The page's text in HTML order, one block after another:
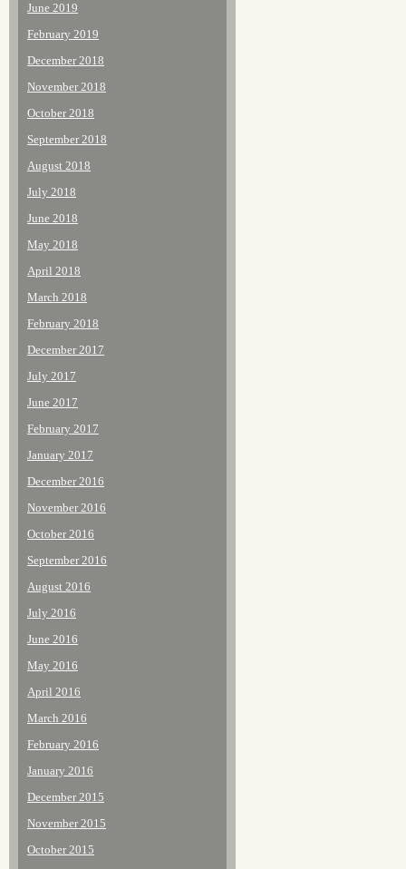
June 2019
February 2019
December 2018
November 2018
October 2018
September 2018
August 2018
July 2018
June 2018
May 2018
April 2018
March 2018
February 2018
December 2017
July 2017
June 2017
February 2017
January 2017
December 2016
November 2016
October 2016
September 2016
August 2016
July 2016
June 2016
May 2016
April 2016
March 2016
February 2016
January 2016
December 2015
November 2015
October 2015